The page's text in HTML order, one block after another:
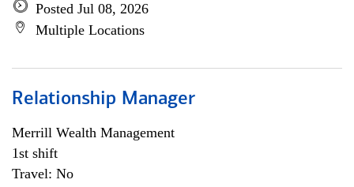
Posted Jul 08, 2026
Multiple Locations
Relationship Manager
Merrill Wealth Management
1st shift
Travel: No